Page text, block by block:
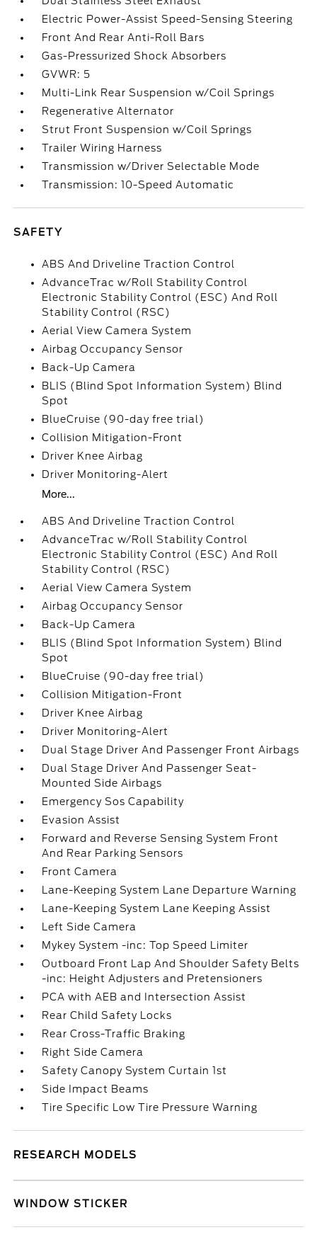
Electric Power-Assist Speed-Sensing Steering
Front And Rear Anti-Roll Bars
Gas-Pressurized Shock Absorbers
GVWR: 5
Multi-Link Rear Suspension w/Coil Springs
Regenerative Alternator
Strut Front Suspension w/Coil Springs
Trailer Wiring Harness
Transmission w/Driver Selectable Mode
Transmission: 10-Speed Automatic
SAFETY
ABS And Driveline Traction Control
AdvanceTrac w/Roll Stability Control
Electronic Stability Control (ESC) And Roll
Stability Control (RSC)
Aerial View Camera System
Airbag Occupancy Sensor
Back-Up Camera
BLIS (Blind Spot Information System) Blind
Spot
BlueCruise (90-day free trial)
Collision Mitigation-Front
Driver Knee Airbag
Driver Monitoring-Alert
More...
ABS And Driveline Traction Control
AdvanceTrac w/Roll Stability Control
Electronic Stability Control (ESC) And Roll
Stability Control (RSC)
Aerial View Camera System
Airbag Occupancy Sensor
Back-Up Camera
BLIS (Blind Spot Information System) Blind
Spot
BlueCruise (90-day free trial)
Collision Mitigation-Front
Driver Knee Airbag
Driver Monitoring-Alert
Dual Stage Driver And Passenger Front Airbags
Dual Stage Driver And Passenger Seat-
Mounted Side Airbags
Emergency Sos Capability
Evasion Assist
Forward and Reverse Sensing System Front
And Rear Parking Sensors
Front Camera
Lane-Keeping System Lane Departure Warning
Lane-Keeping System Lane Keeping Assist
Left Side Camera
Mykey System -inc: Top Speed Limiter
Outboard Front Lap And Shoulder Safety Belts
-inc: Height Adjusters and Pretensioners
PCA with AEB and Intersection Assist
Rear Child Safety Locks
Rear Cross-Traffic Braking
Right Side Camera
Safety Canopy System Curtain 1st
Side Impact Beams
Tire Specific Low Tire Pressure Warning
RESEARCH MODELS
WINDOW STICKER